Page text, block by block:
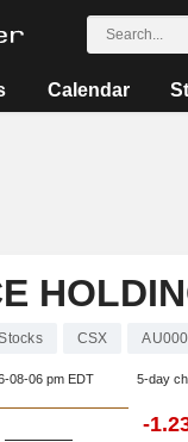
Calendar
CSX
08-06 pm EDT 5-day
-